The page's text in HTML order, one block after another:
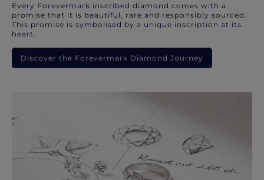
Every Forevermark inscribed diamond comes with a
promise that it is beautiful, rare and responsibly sourced.
This promise is symbolised by a unique inscription at its
heart.
Discover the Forevermark Diamond Journey